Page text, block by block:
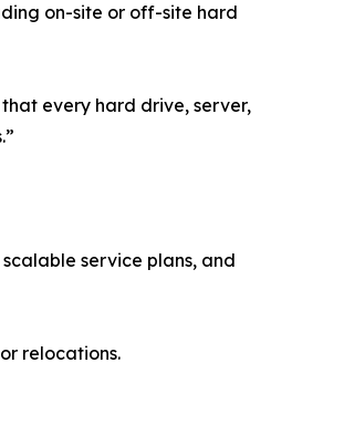
on-site or off-site hard
every hard drive, server,
service plans, and
relocations.